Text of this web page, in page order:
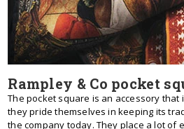
Rampley & Co pocket
The pocket square is an accessory
they pride themselves in keeping its
the company today. They place a lot of